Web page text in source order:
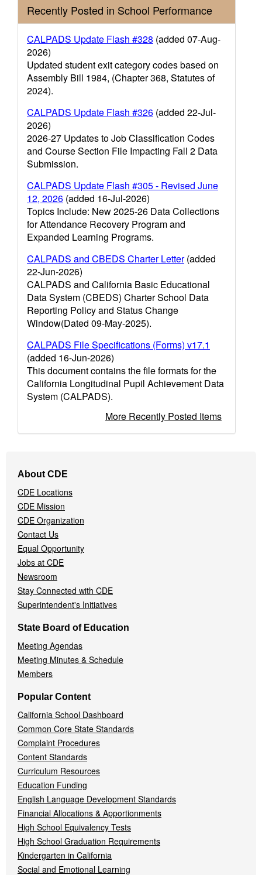
Recently Posted in School Performance
CALPADS Update Flash #328 (added 07-Aug-
2026)
Updated student exit category codes based on
Assembly Bill 1984, (Chapter 368, Statutes of
2024).
CALPADS Update Flash #326 (added 22-Jul-
2026)
2026-27 Updates to Job Classification Codes
and Course Section File Impacting Fall 2 Data
Submission.
CALPADS Update Flash #305 - Revised June
12, 2026 (added 16-Jul-2026)
Topics Include: New 2025-26 Data Collections
for Attendance Recovery Program and
Expanded Learning Programs.
CALPADS and CBEDS Charter Letter(added
22-Jun-2026)
CALPADS and California Basic Educational
Data System (CBEDS) Charter School Data
Reporting Policy and Status Change
Window(Dated 09-May-2025).
CALPADS File Specifications (Forms) v17.1
(added 16-Jun-2026)
This document contains the file formats for the
California Longitudinal Pupil Achievement Data
System (CALPADS).
More Recently Posted Items
Navigation
Menu
About CDE
CDE Locations
CDE Mission
CDE Organization
Contact Us
Equal Opportunity
Jobs at CDE
Newsroom
Stay Connected with CDE
Superintendent's Initiatives
State Board of Education
Meeting Agendas
Meeting Minutes & Schedule
Members
Popular Content
California School Dashboard
Common Core State Standards
Complaint Procedures
Content Standards
Curriculum Resources
Education Funding
English Language Development Standards
Financial Allocations & Apportionments
High School Equivalency Tests
High School Graduation Requirements
Kindergarten in California
Social and Emotional Learning